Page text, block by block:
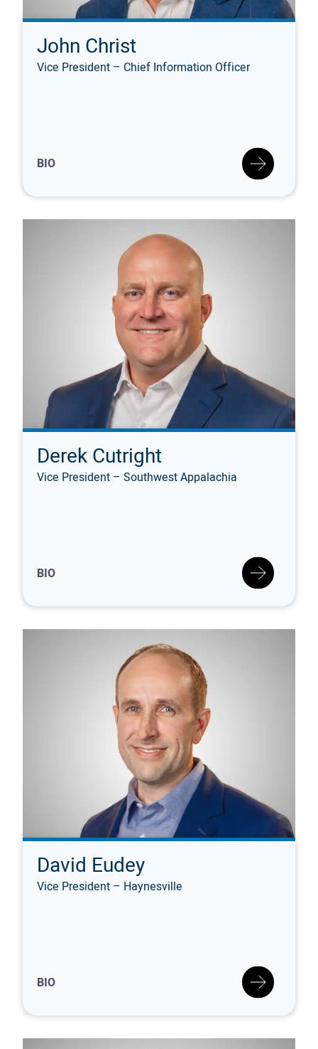
John Christ
Vice President – Chief Information Officer
BIO
Derek Cutright
Vice President – Southwest Appalachia
BIO
David Eudey
Vice President – Haynesville
BIO